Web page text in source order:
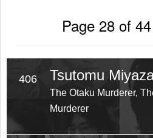
Page 28 of 44
406 Tsutomu
The Otaku Murderer,
Murderer